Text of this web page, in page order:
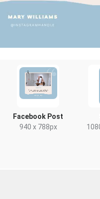
Facebook Post
940 x 788px